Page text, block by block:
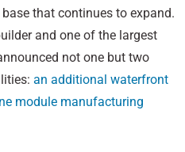
that continues to expand.
and one of the largest
not one but two
an additional waterfront
module manufacturing